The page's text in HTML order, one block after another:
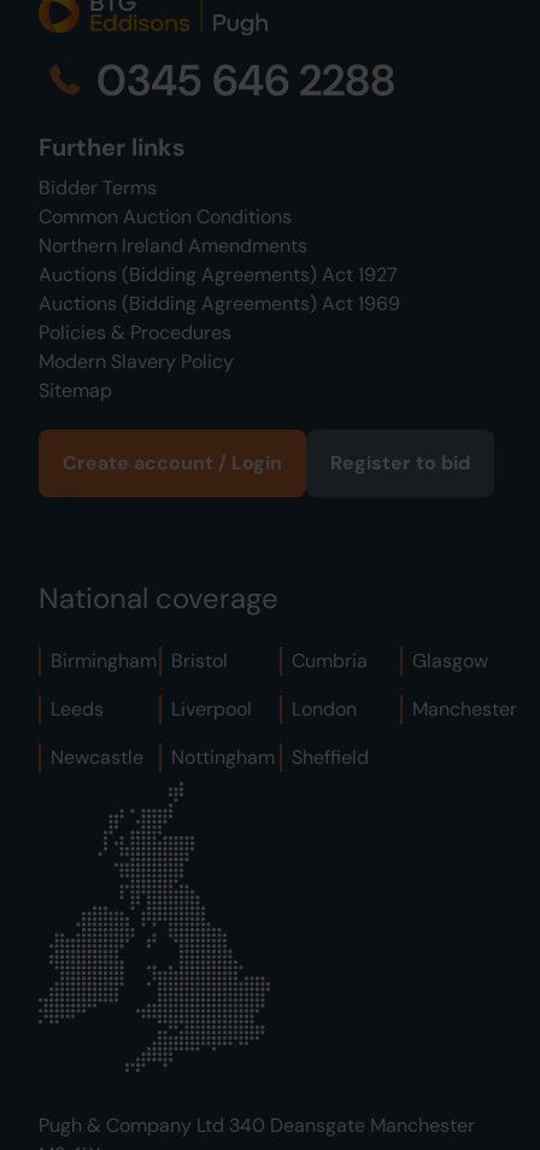
0345 646 2288
Further links
Bidder Terms
Common Auction Conditions
Northern Ireland Amendments
Auctions (Bidding Agreements) Act 1927
Auctions (Bidding Agreements) Act 1969
Policies & Procedures
Modern Slavery Policy
Sitemap
Create account / Login Register to bid
National coverage
Birmingham Bristol Cumbria
Glasgow
Leeds
Liverpool London
Manchester
Newcastle
Nottingham Sheffield
Pugh & Company Ltd 340 Deansgate Manchester